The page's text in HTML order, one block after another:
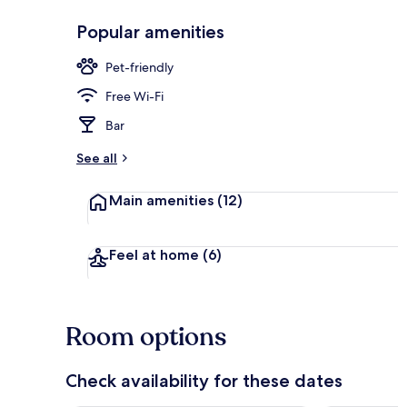
Popular amenities
Pet-friendly
Free Wi-Fi
Bar
See all
Main amenities (12)
Feel at home (6)
Room options
Check availability for these dates